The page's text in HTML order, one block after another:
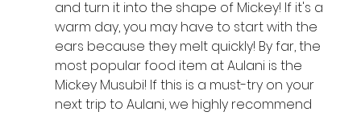
and turn it into the shape of Mickey! If it's a
warm day, you may have to start with the
ears because they melt quickly! By far, the
most popular food item at Aulani is the
Mickey Musubi! If this is a must-try on your
next trip to Aulani, we highly recommend